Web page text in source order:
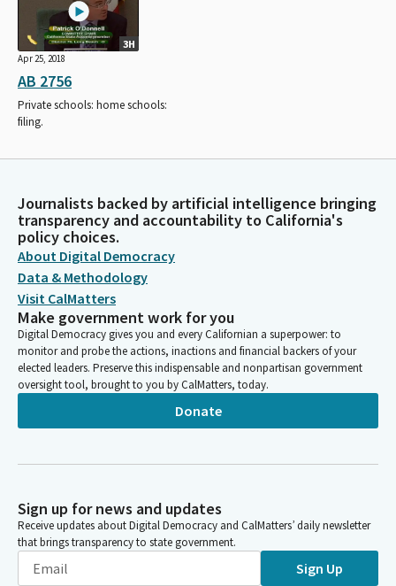
3H
Apr 25, 2018
AB 2756
Private schools: home schools:
filing.
Journalists backed by artificial intelligence bringing
transparency and accountability to California's
policy choices.
About Digital Democracy
Data & Methodology
Visit CalMatters
Make government work for you
Digital Democracy gives you and every Californian a superpower: to
monitor and probe the actions, inactions and financial backers of your
elected leaders. Preserve this indispensable and nonpartisan government
oversight tool, brought to you by CalMatters, today.
Donate
Sign up for news and updates
Receive updates about Digital Democracy and CalMatters’ daily newsletter
that brings transparency to state government.
Sign Up